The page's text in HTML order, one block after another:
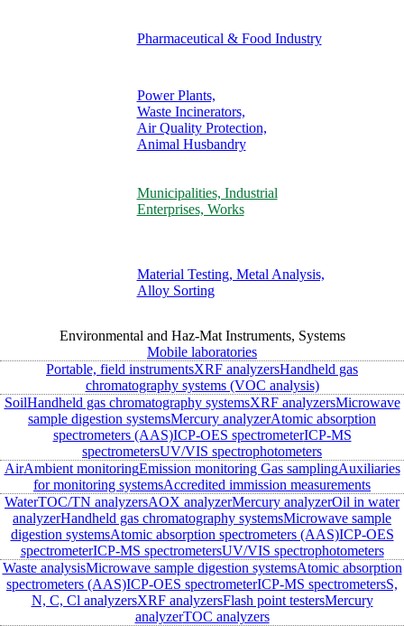
Pharmaceutical & Food Industry
Power Plants,
Waste Incinerators,
Air Quality Protection,
Animal Husbandry
Municipalities, Industrial
Enterprises, Works
Material Testing, Metal Analysis,
Alloy Sorting
Environmental and Haz-Mat Instruments, Systems
Mobile laboratories
Portable, field instrumentsXRF analyzersHandheld gas
chromatography systems (VOC analysis)
SoilHandheld gas chromatography systemsXRF analyzersMicrowave
sample digestion systemsMercury analyzerAtomic absorption
spectrometers (AAS)ICP-OES spectrometerICP-MS
spectrometersUV/VIS spectrophotometers
AirAmbient monitoringEmission monitoring Gas samplingAuxiliaries
for monitoring systemsAccredited immission measurements
WaterTOC/TN analyzersAOX analyzerMercury analyzerOil in water
analyzerHandheld gas chromatography systemsMicrowave sample
digestion systemsAtomic absorption spectrometers (AAS)ICP-OES
spectrometerICP-MS spectrometersUV/VIS spectrophotometers
Waste analysisMicrowave sample digestion systemsAtomic absorption
spectrometers (AAS)ICP-OES spectrometerICP-MS spectrometersS,
N, C, Cl analyzersXRF analyzersFlash point testersMercury
analyzerTOC analyzers